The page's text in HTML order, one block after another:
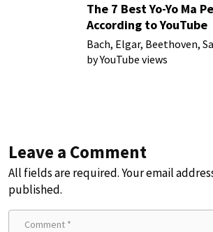
The 7 Best Yo-Yo Ma
According to YouTube
Bach, Elgar, Beethoven,
by YouTube views
Leave a Comment
All fields are required. Your email
published.